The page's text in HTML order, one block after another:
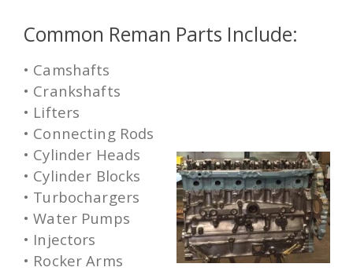
Common Reman Parts Include:
• Camshafts
• Crankshafts
• Lifters
• Connecting Rods
• Cylinder Heads
• Cylinder Blocks
• Turbochargers
• Water Pumps
• Injectors
• Rocker Arms